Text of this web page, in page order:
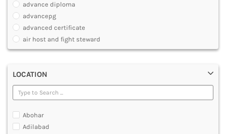
PARAMEDICAL
advance diploma
advancepg
advanced certificate
air host and fight steward
air travel agent personnel
aircraft maintenance engineering course
animation and multimedia course
apparel manufacturing, marketing
LOCATION
Abohar
Adilabad